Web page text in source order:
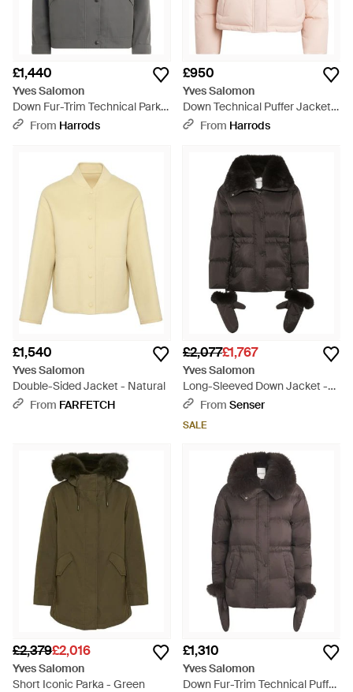
£1,440
Yves Salomon
Down Fur-Trim Technical Parka
Coat - Grey
From Harrods
£950
Yves Salomon
Down Technical Puffer Jacket -
PinkFrom Harrods
£1,540
Yves Salomon
Double-Sided Jacket - Natural
From FARFETCH
£2,077£1,767
Yves Salomon
Long-Sleeved Down Jacket -
BlackFrom Senser
SALE
£2,379£2,016
Yves Salomon
Short Iconic Parka - Green
£1,310
Yves Salomon
Down Fur-Trim Technical Puffer